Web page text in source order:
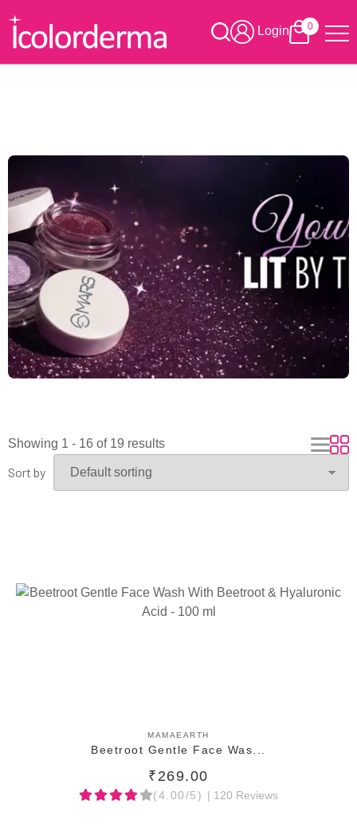
Login 0
Sort by
Showing 1 - 16 of 19 results
ADD TO CART
MAMAEARTH
Beetroot Gentle Face Was...
₹269.00
(4.00/5) | 120 Reviews